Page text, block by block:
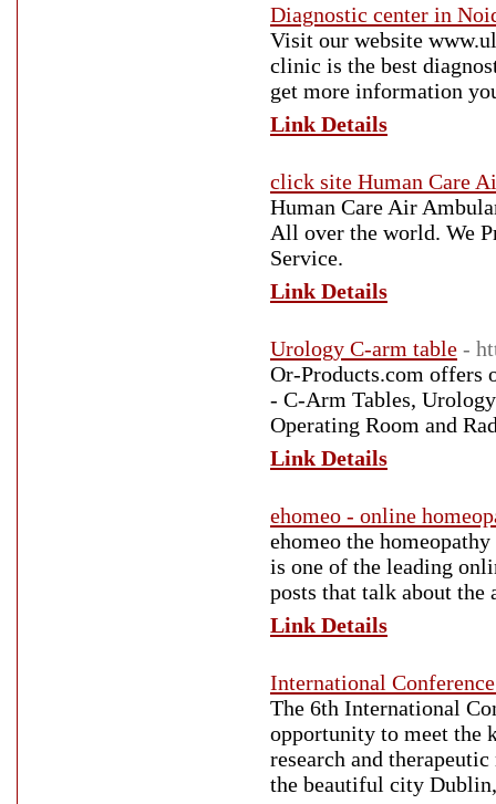
Diagnostic center in
Visit our website
clinic is the best
get more information
Link Details
click site Human Care
Human Care Air
All over the world. We
Service.
Link Details
Urology C-arm table -
Or-Products.com offers
- C-Arm Tables,
Operating Room and
Link Details
ehomeo - online
ehomeo the
is one of the leading
posts that talk about the
Link Details
International
The 6th International
opportunity to meet the
research and
the beautiful city